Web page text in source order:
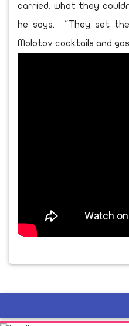
carried, what they
he says. "They set
Molotov cocktails and